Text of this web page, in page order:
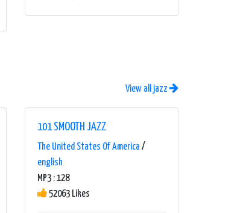
View all jazz
101 SMOOTH JAZZ
The United States Of America /
english
MP3 : 128
52063 Likes